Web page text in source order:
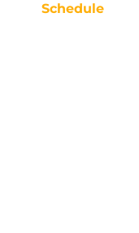
Schedule